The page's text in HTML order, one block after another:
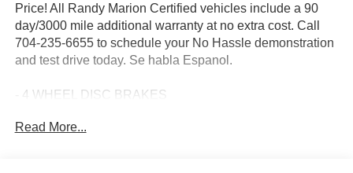
Price! All Randy Marion Certified vehicles include a 90
day/3000 mile additional warranty at no extra cost. Call
704-235-6655 to schedule your No Hassle demonstration
and test drive today. Se habla Espanol.
- 4 WHEEL DISC BRAKES
- Premium audio system: Chevrolet Infotainment 3
Read More...